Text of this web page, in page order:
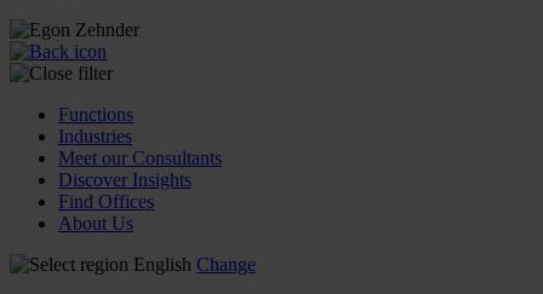
Functions
Industries
Meet our Consultants
Discover Insights
Find Offices
About Us
English Change